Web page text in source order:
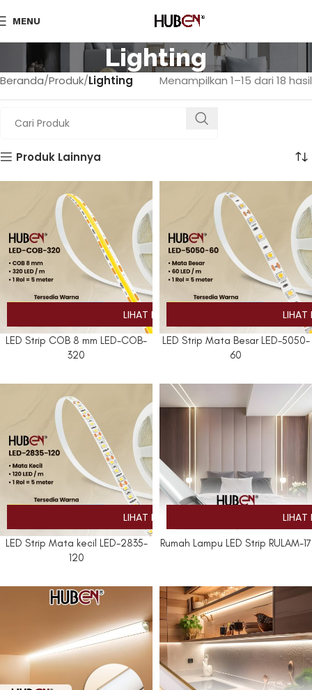
MENU
Lighting
Beranda Produk Lighting Menampilkan 1–15 dari 18 hasil
Produk Lainnya
LED Strip COB 8 mm LED-COB-
320
LED Strip Mata Besar LED-5050-
60
LED Strip Mata kecil LED-2835-
120
Rumah Lampu LED Strip RULAM-17